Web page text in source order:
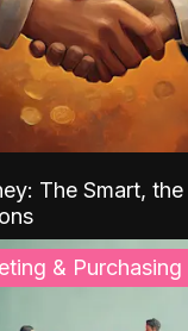
The Smart,
&